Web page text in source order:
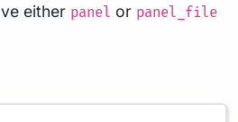
either panel or panel_file